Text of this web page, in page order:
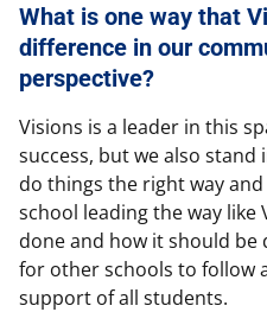
What is one way that
difference in our
perspective?
Visions is a leader in this
success, but we also
do things the right way
school leading the way like
done and how it should be
for other schools to follow
support of all students.